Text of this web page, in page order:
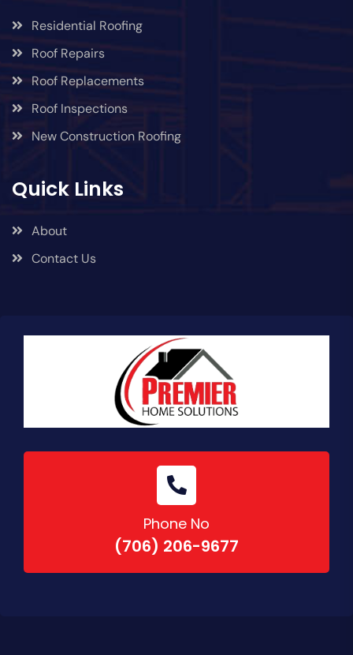
Residential Roofing
Roof Repairs
Roof Replacements
Roof Inspections
New Construction Roofing
Quick Links
About
Contact Us
Phone No
(706) 206-9677